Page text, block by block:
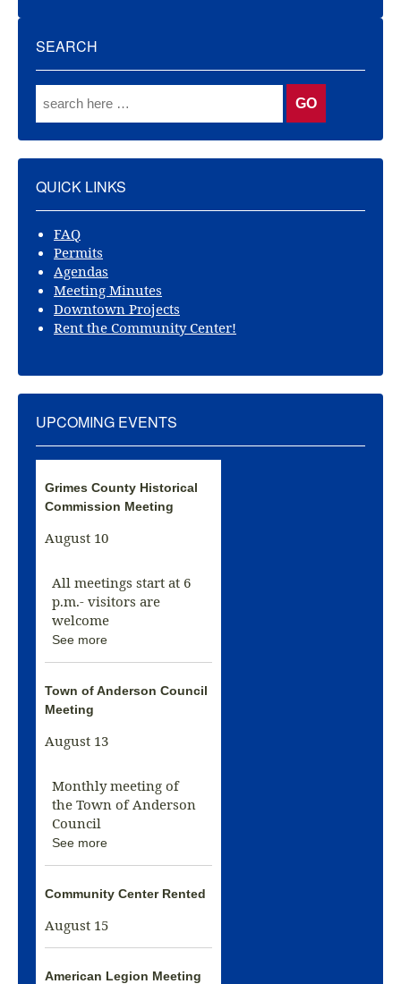
SEARCH
QUICK LINKS
FAQ
Permits
Agendas
Meeting Minutes
Downtown Projects
Rent the Community Center!
UPCOMING EVENTS
Grimes County Historical
Commission Meeting
August 10
All meetings start at 6
p.m.- visitors are
welcome
See more
Town of Anderson Council
Meeting
August 13
Monthly meeting of
the Town of Anderson
Council
See more
Community Center Rented
August 15
American Legion Meeting